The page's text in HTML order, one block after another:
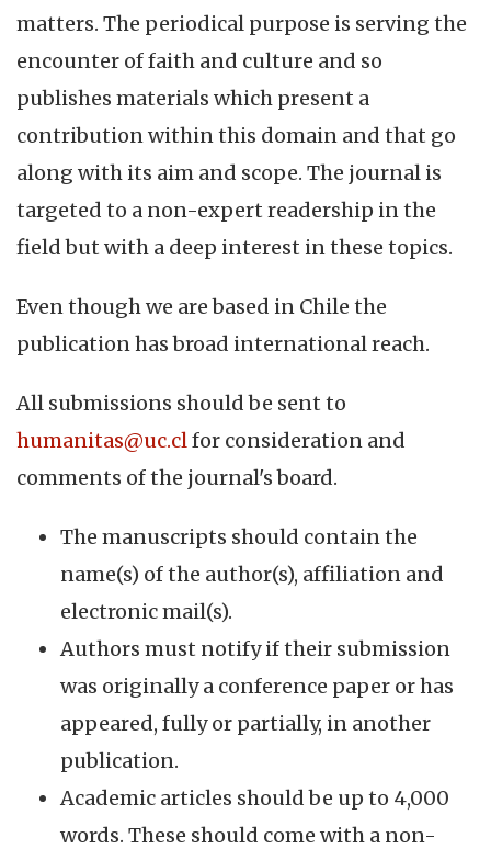
matters. The periodical purpose is serving the
encounter of faith and culture and so
publishes materials which present a
contribution within this domain and that go
along with its aim and scope. The journal is
targeted to a non-expert readership in the
field but with a deep interest in these topics.
Even though we are based in Chile the
publication has broad international reach.
All submissions should be sent to
humanitas@uc.clfor consideration and
comments of the journal's board.
The manuscripts should contain the
name(s) of the author(s), affiliation and
electronic mail(s).
Authors must notify if their submission
was originally a conference paper or has
appeared, fully or partially, in another
publication.
Academic articles should be up to 4,000
words. These should come with a non-